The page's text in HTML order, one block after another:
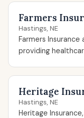
Farmers
Hastings, NE
Farmers Insurance
providing
Heritage
Hastings, NE
Heritage